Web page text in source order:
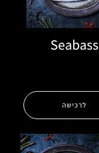
Seabass
לרכישה